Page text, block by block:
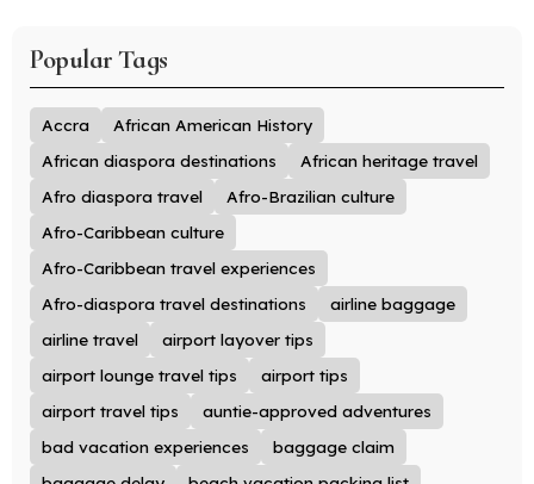
Popular Tags
Accra
African American History
African diaspora destinations
African heritage travel
Afro diaspora travel
Afro-Brazilian culture
Afro-Caribbean culture
Afro-Caribbean travel experiences
Afro-diaspora travel destinations
airline baggage
airline travel
airport layover tips
airport lounge travel tips
airport tips
airport travel tips
auntie-approved adventures
bad vacation experiences
baggage claim